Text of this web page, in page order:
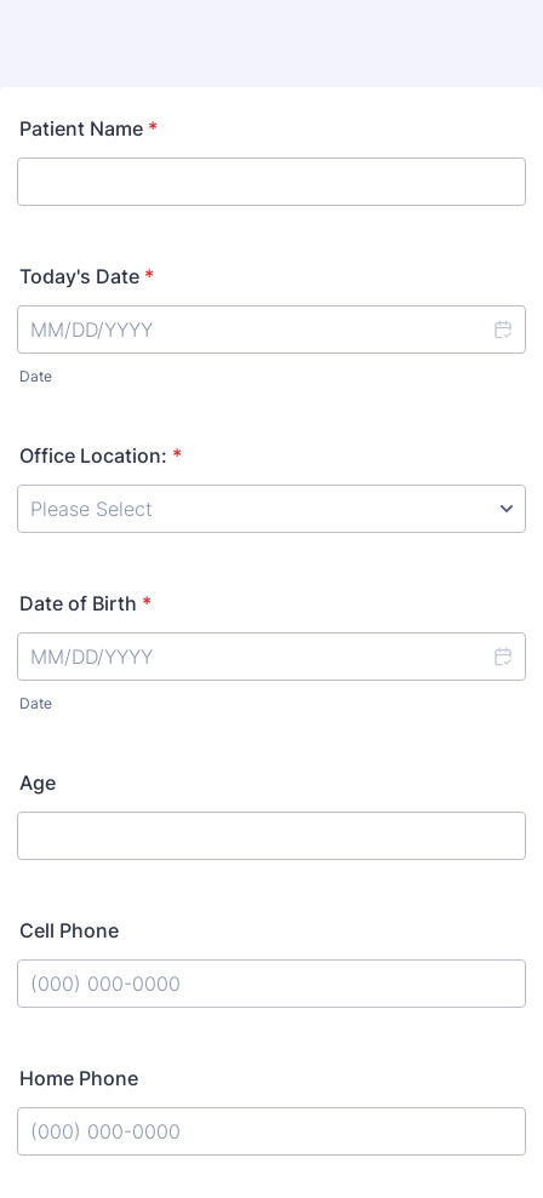
Patient Name *
Today's Date *
Date
Office Location: *
Date of Birth *
Date
Age
Cell Phone
Home Phone